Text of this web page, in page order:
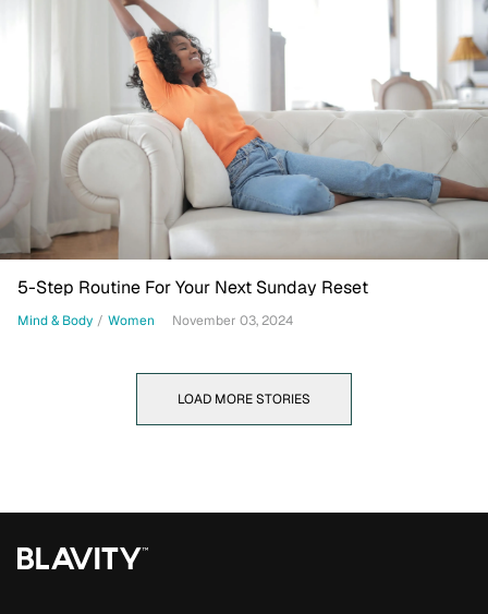
5-Step Routine For Your Next Sunday Reset
Mind & Body / Women November 03, 2024
LOAD MORE STORIES